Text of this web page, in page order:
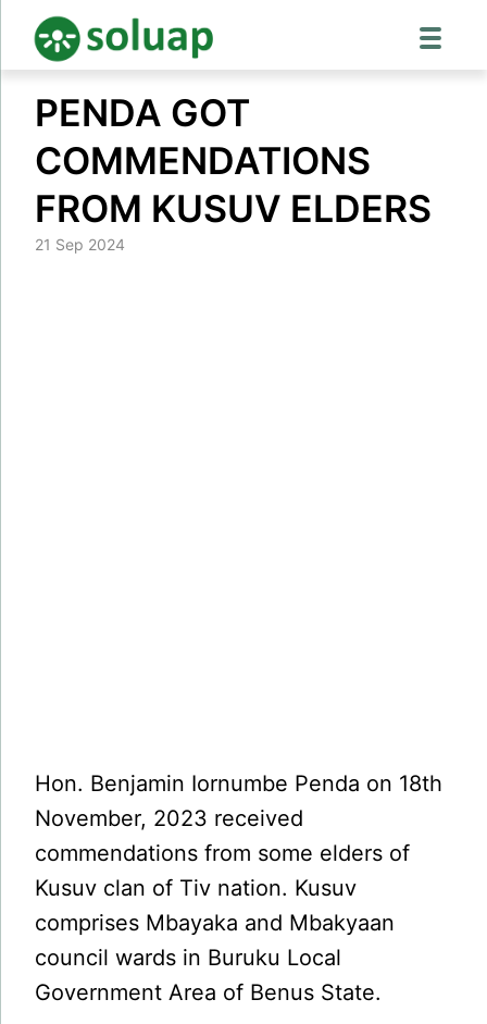
content
PENDA GOT
COMMENDATIONS
FROM KUSUV ELDERS
21 Sep 2024
Hon. Benjamin Iornumbe Penda on 18th
November, 2023 received
commendations from some elders of
Kusuv clan of Tiv nation. Kusuv
comprises Mbayaka and Mbakyaan
council wards in Buruku Local
Government Area of Benus State.